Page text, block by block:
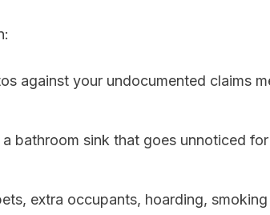
against your undocumented claims
bathroom sink that goes unnoticed
extra occupants, hoarding,